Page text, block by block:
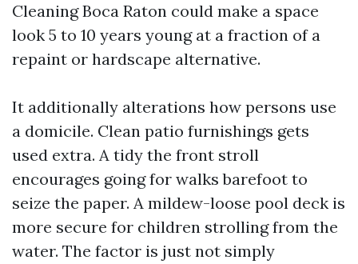
Cleaning Boca Raton could make a space
look 5 to 10 years young at a fraction of a
repaint or hardscape alternative.
It additionally alterations how persons use
a domicile. Clean patio furnishings gets
used extra. A tidy the front stroll
encourages going for walks barefoot to
seize the paper. A mildew-loose pool deck is
more secure for children strolling from the
water. The factor is just not simply